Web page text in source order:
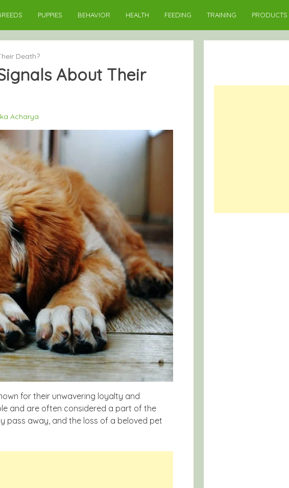
PUPPIES BEHAVIOR HEALTH FEEDING TRAINING PRODUCTS
Death?
About Their
Acharya
for their unwavering loyalty and
and are often considered a part of the
pass away, and the loss of a beloved pet